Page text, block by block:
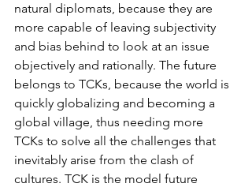
natural diplomats, because they are
more capable of leaving subjectivity
and bias behind to look at an issue
objectively and rationally. The future
belongs to TCKs, because the world is
quickly globalizing and becoming a
global village, thus needing more
TCKs to solve all the challenges that
inevitably arise from the clash of
cultures. TCK is the model future